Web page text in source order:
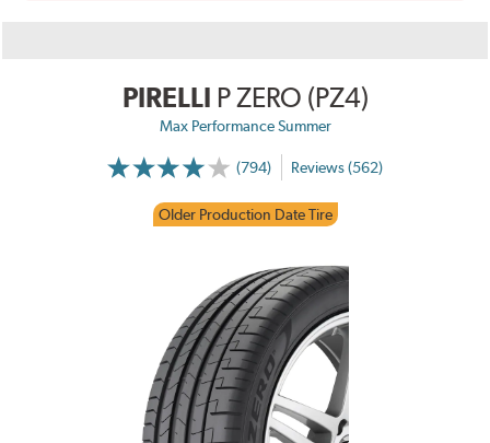
PIRELLI P ZERO (PZ4)
Max Performance Summer
(794) Reviews (562)
Older Production Date Tire